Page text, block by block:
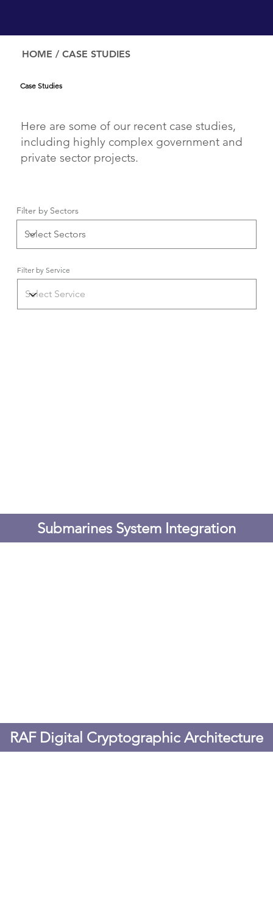
Submarines System Integration
RAF Digital Cryptographic Architecture
HOME / CASE STUDIES
Case Studies
Here are some of our recent case studies,
including highly complex government and
private sector projects.
Filter by Sectors
Filter by Service